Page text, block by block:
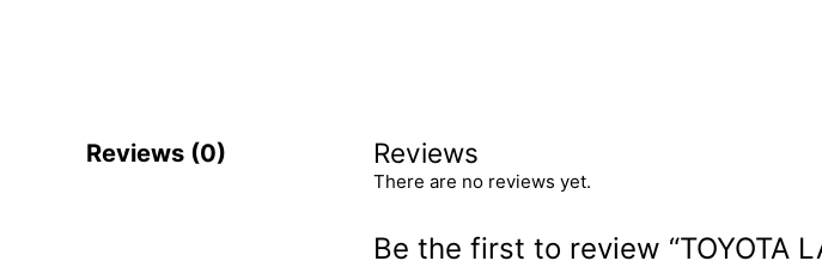
Reviews (0) Reviews
There are no reviews yet.
Be the first to review “TOYOTA